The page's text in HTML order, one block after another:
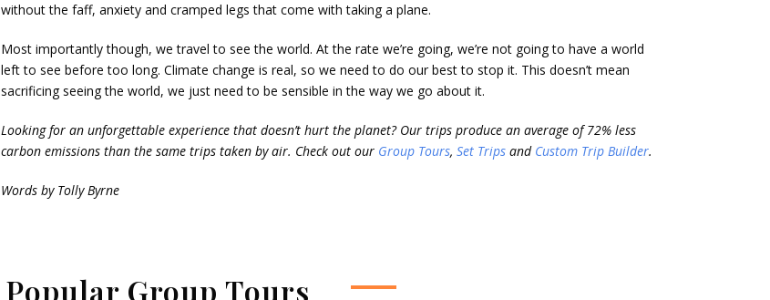
without the faff, anxiety and cramped legs that come with taking a plane.
Most importantly though, we travel to see the world. At the rate we’re going, we’re not going to have a world
left to see before too long. Climate change is real, so we need to do our best to stop it. This doesn’t mean
sacrificing seeing the world, we just need to be sensible in the way we go about it.
Looking for an unforgettable experience that doesn’t hurt the planet? Our trips produce an average of 72% less
carbon emissions than the same trips taken by air. Check out our Group Tours,Set Trips and Custom Trip Builder.
Words by Tolly Byrne
Popular Group Tours